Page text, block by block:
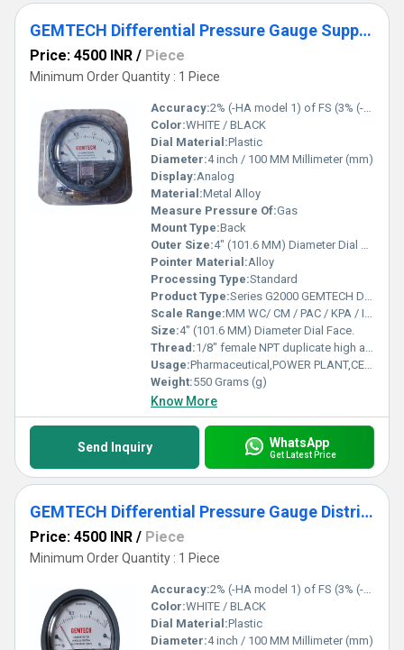
GEMTECH Differential Pressure Gauge Supplier From Jamnagar Gujarat
Price: 4500 INR / Piece
Minimum Order Quantity : 1 Piece
Accuracy:2% (-HA model 1) of FS (3% (-HA 1.5%) on -0, -100PA, -125PA, -10MM and 4% (-HA 2%) on -00, -60PA, -6MM Ranges), Throughout Range at 70F (21.1C).
Color:WHITE / BLACK
Dial Material:Plastic
Diameter:4 inch / 100 MM Millimeter (mm)
Display:Analog
Material:Metal Alloy
Measure Pressure Of:Gas
Mount Type:Back
Outer Size:4" (101.6 MM) Diameter Dial Face.
Pointer Material:Alloy
Processing Type:Standard
Product Type:Series G2000 GEMTECH Differential Pressure Gauges
Scale Range:MM WC/ CM / PAC / KPA / INCH / PSI / MBAR
Size:4" (101.6 MM) Diameter Dial Face.
Thread:1/8" female NPT duplicate high and low pressure taps - one pair side and one pair back
Usage:Pharmaceutical,POWER PLANT,CEMENT PLANT,STEEL PLANT,FERTILIZER,TEXTILE
Weight:550 Grams (g)
Know More
Send Inquiry WhatsApp
Get Latest Price
GEMTECH Differential Pressure Gauge Distributor From Chandrapur Maharashtra
Price: 4500 INR / Piece
Minimum Order Quantity : 1 Piece
Accuracy:2% (-HA model 1) of FS (3% (-HA 1.5%) on -0, -100PA, -125PA, -10MM and 4% (-HA 2%) on -00, -60PA, -6MM Ranges), Throughout Range at 70F (21.1C).
Color:WHITE / BLACK
Dial Material:Plastic
Diameter:4 inch / 100 MM Millimeter (mm)